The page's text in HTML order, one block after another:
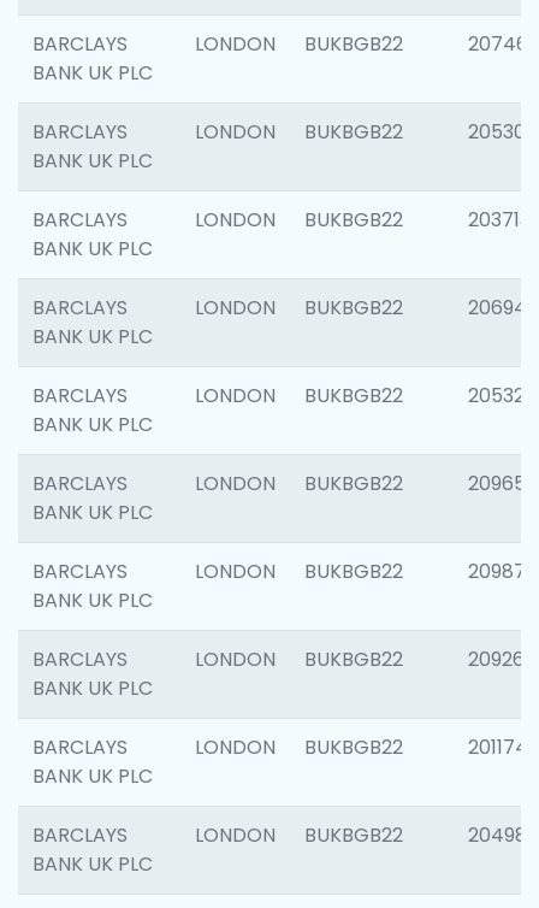
BARCLAYS
BANK UK PLC
LONDON BUKBGB22 207463
BARCLAYS
BANK UK PLC
LONDON BUKBGB22 205304
BARCLAYS
BANK UK PLC
LONDON BUKBGB22 203713
BARCLAYS
BANK UK PLC
LONDON BUKBGB22 206940
BARCLAYS
BANK UK PLC
LONDON BUKBGB22 205322
BARCLAYS
BANK UK PLC
LONDON BUKBGB22 209655
BARCLAYS
BANK UK PLC
LONDON BUKBGB22 209875
BARCLAYS
BANK UK PLC
LONDON BUKBGB22 209260
BARCLAYS
BANK UK PLC
LONDON BUKBGB22 201174
BARCLAYS
BANK UK PLC
LONDON BUKBGB22 204981